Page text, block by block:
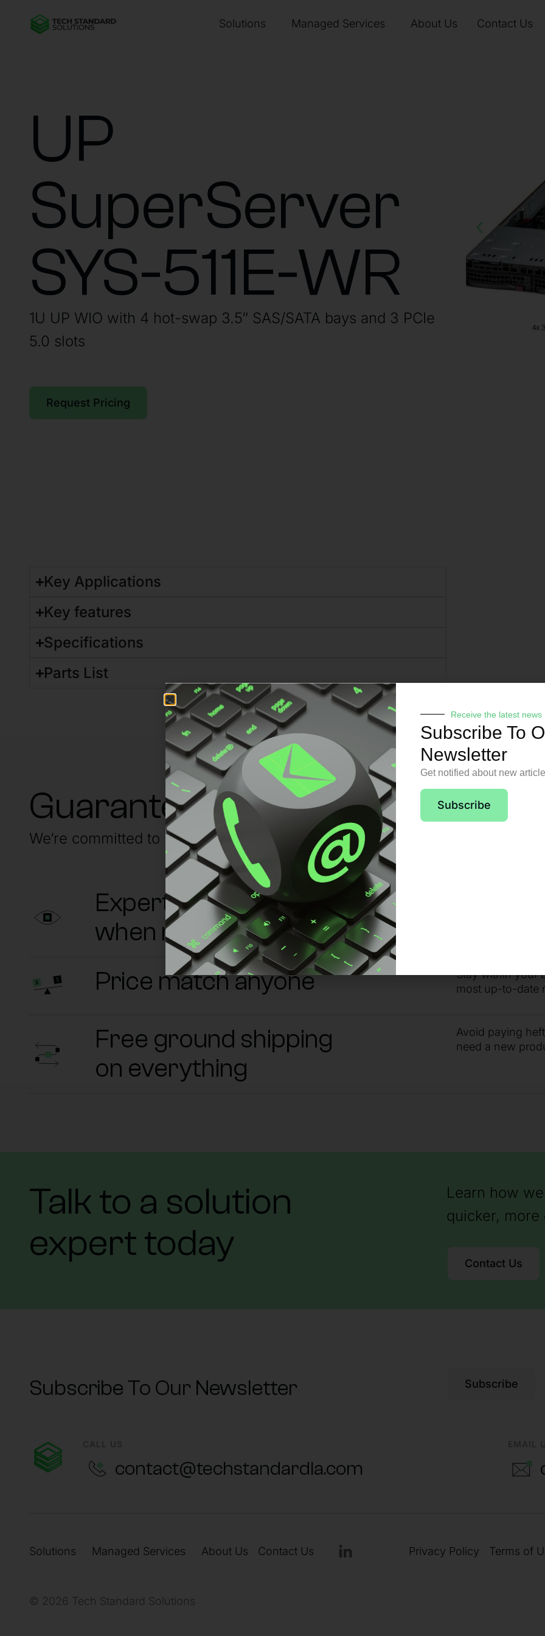
Solutions Managed Services About Us Contact Us
UP
SuperServer
SYS-511E-WR
1U UP WIO with 4 hot-swap 3.5″ SAS/SATA bays and 3 PCIe
5.0 slots
Request Pricing
Key Applications
Key features
Specifications
Parts List
Guaranteed support from day
We’re committed to having your back no matter the issue or time of day,
Experts on standby
when needed
Price match anyone
Stay within your
most up-to-date
Free ground shipping
on everything
Avoid paying
need a new
Talk to a solution
expert today
Learn how
quicker,
Contact Us
Subscribe To Our Newsletter Subscribe
contact@techstandardla.com
Solutions Managed Services About Us Contact Us Privacy Policy Terms of
© 2026 Tech Standard Solutions
Receive the latest news
Subscribe To
Newsletter
Get notified about new
Subscribe